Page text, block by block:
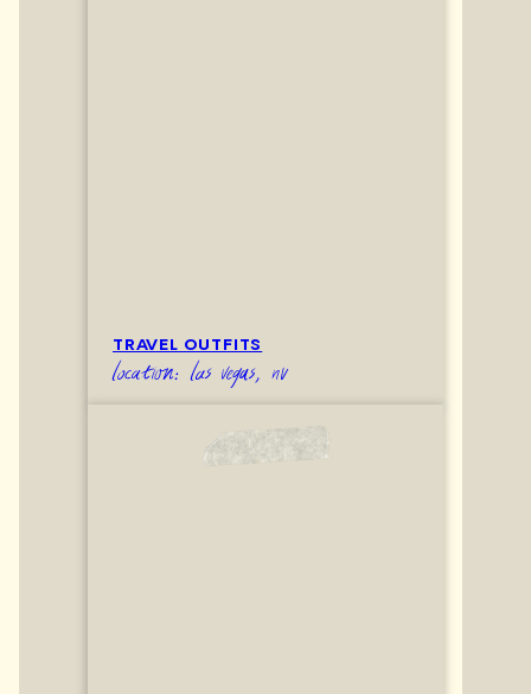
TRAVEL OUTFITS
location: las vegas, nv